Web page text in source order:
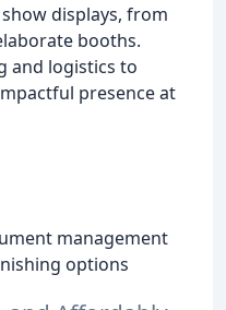
displays, from
booths.
and logistics to
presence at
management
options